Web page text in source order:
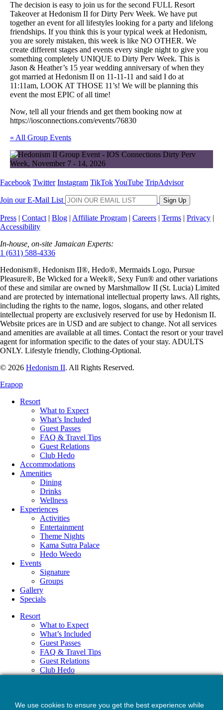
The decision is easy to join us for the second FULL Resort
Takeover at Hedonism II for Dirty Perv Week. We have put
together an event for all lifestyles looking for a party and lifelong
friendships. If you think this is your typical week at Hedonism,
you are sorely mistaken, this week is like NO OTHER. We
create different stages and events every single night to give you
something completely UNIQUE to Dirty Perv Week. This is
Jason & Heather’s 15 year wedding anniversary of when they
got married at Hedonism II on 11-11-11 and said I do at
11:11am, LOOK AT THOSE 11’s! We will be planning this
event the most EPIC of all time!
Now, tell all your friends and get them booking now at
https://iosconnections.com/events/76830
« All Group Events
Facebook Twitter Instagram TikTokYouTube TripAdvisor
Join our E-Mail List Sign Up
Press | Contact | Blog | Affiliate Program | Careers | Terms | Privacy |
Accessibility
In-house, on-site Jamaican Experts:
1 (631) 588-4336
Hedonism®, Hedonism II®, Hedo®, Mermaids Logo, Pursue
Pleasure®, Be Wicked for a Week®, Sexy Fun® and other variations
of these and similar are owned by Marshmallow II (St. Lucia) Limited
and are protected by international intellectual property laws. All rights,
including the rights to the name, logos, slogans, and other related
intellectual property are exclusively reserved for use by Hedonism II.
Website prices are in USD and are subject to change. Not all services
and amenities are available at all times. Contact the resort or your travel
agent for information specific to the dates of your stay. ADULTS
ONLY. Lifestyle friendly, Clothing-Optional.
© 2026 Hedonism II. All Rights Reserved.
Erapop
We use cookies to ensure you get the best experience while
Resort
What to Expect
What’s Included
Guest Passes
FAQ & Travel Tips
Guest Relations
Club Hedo
Accommodations
Amenities
Dining
Drinks
Wellness
Experiences
Activities
Entertainment
Theme Nights
Kama Sutra Palace
Hedo Weedo
Events
Signature
Groups
Gallery
Specials
Resort
What to Expect
What’s Included
Guest Passes
FAQ & Travel Tips
Guest Relations
Club Hedo
Drinks